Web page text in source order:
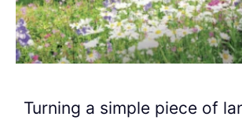
Turning a simple piece of